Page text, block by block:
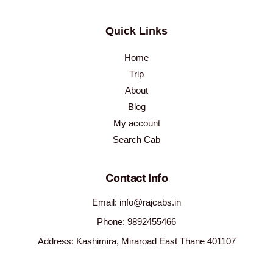
Quick Links
Home
Trip
About
Blog
My account
Search Cab
Contact Info
Email: info@rajcabs.in
Phone: 9892455466
Address: Kashimira, Miraroad East Thane 401107